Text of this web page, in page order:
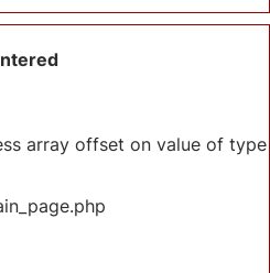
array offset on value of type